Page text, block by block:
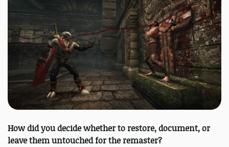
How did you decide whether to restore, document, or
leave them untouched for the remaster?